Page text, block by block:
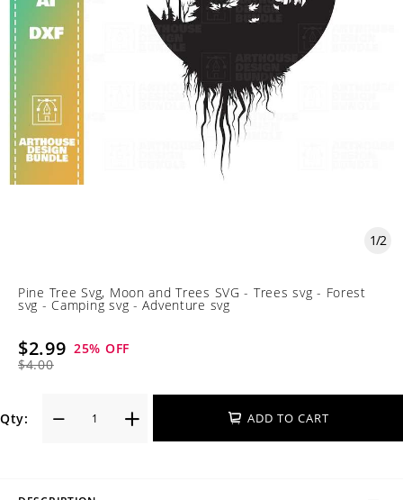
1/2
Pine Tree Svg, Moon and Trees SVG - Trees svg - Forest
svg - Camping svg - Adventure svg
$2.99
$4.00
25% OFF
Qty: ADD TO CART